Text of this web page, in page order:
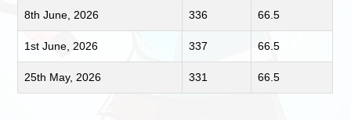
8th June, 2026 336 66.5
1st June, 2026 337 66.5
25th May, 2026 331 66.5